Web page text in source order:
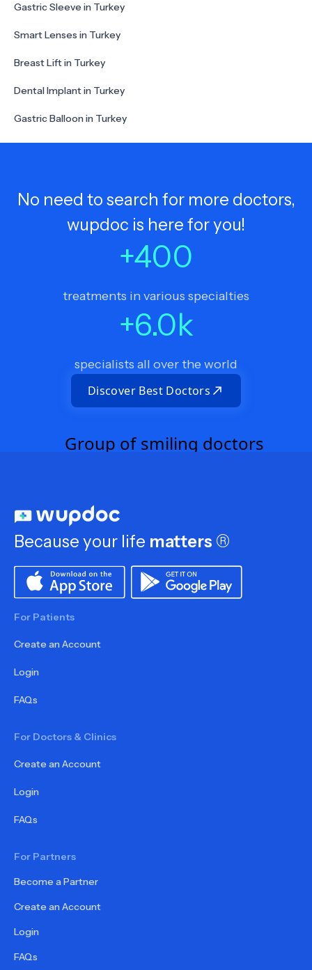
Gastric Sleeve in Turkey
Smart Lenses in Turkey
Breast Lift in Turkey
Dental Implant in Turkey
Gastric Balloon in Turkey
No need to search for more doctors,
wupdoc is here for you!
+400
treatments in various specialties
+6.0k
specialists all over the world
Discover Best Doctors
Because your life matters ®
For Patients
Create an Account
Login
FAQs
For Doctors & Clinics
Create an Account
Login
FAQs
For Partners
Become a Partner
Create an Account
Login
FAQs